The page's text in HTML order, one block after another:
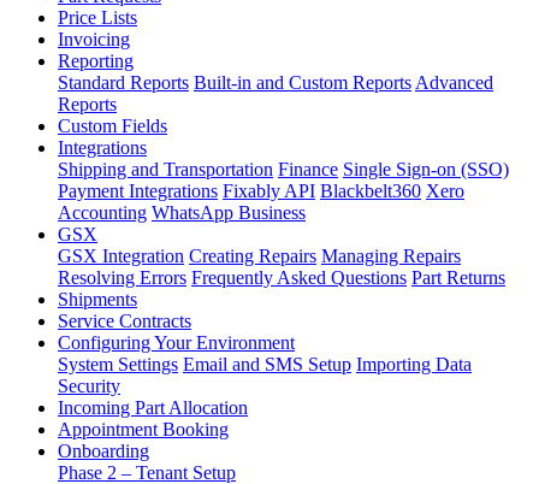
Price Lists
Invoicing
Reporting
Standard Reports Built-in and Custom Reports Advanced
Reports
Custom Fields
Integrations
Shipping and Transportation Finance Single Sign-on (SSO)
Payment Integrations Fixably API Blackbelt360 Xero
Accounting WhatsApp Business
GSX
GSX Integration Creating Repairs Managing Repairs
Resolving Errors Frequently Asked Questions Part Returns
Shipments
Service Contracts
Configuring Your Environment
System Settings Email and SMS Setup Importing Data
Security
Incoming Part Allocation
Appointment Booking
Onboarding
Phase 2 – Tenant Setup